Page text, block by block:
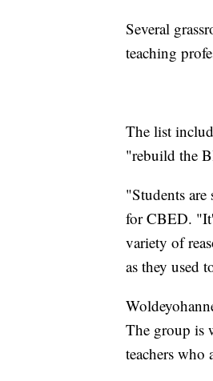
Several
teaching
The list
"rebuild the
"Students
for CBED.
variety of
as they used
The group is
teachers who